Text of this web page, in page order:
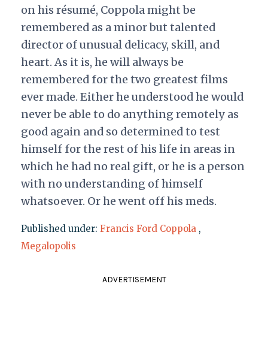
on his résumé, Coppola might be
remembered as a minor but talented
director of unusual delicacy, skill, and
heart. As it is, he will always be
remembered for the two greatest films
ever made. Either he understood he would
never be able to do anything remotely as
good again and so determined to test
himself for the rest of his life in areas in
which he had no real gift, or he is a person
with no understanding of himself
whatsoever. Or he went off his meds.
Published under: Francis Ford Coppola ,
Megalopolis
ADVERTISEMENT